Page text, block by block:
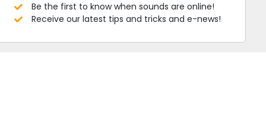
Be the first to know when sounds are online!
Receive our latest tips and tricks and e-news!